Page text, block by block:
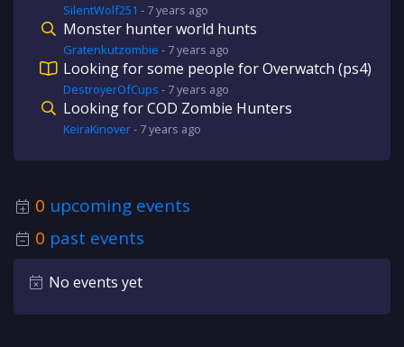
SilentWolf251 - 7 years ago
Monster hunter world hunts
Gratenkutzombie - 7 years ago
Looking for some people for Overwatch (ps4)
DestroyerOfCups - 7 years ago
Looking for COD Zombie Hunters
KeiraKinover- 7 years ago
0 upcoming events
0 past events
No events yet